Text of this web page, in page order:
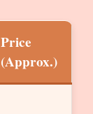
Price
(Approx.)